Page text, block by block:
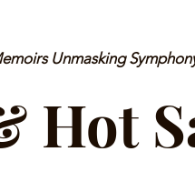
Unmasking
Hot